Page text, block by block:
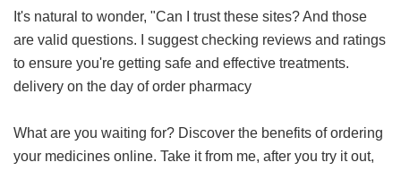
It's natural to wonder, "Can I trust these sites? And those
are valid questions. I suggest checking reviews and ratings
to ensure you're getting safe and effective treatments.
delivery on the day of order pharmacy
What are you waiting for? Discover the benefits of ordering
your medicines online. Take it from me, after you try it out,